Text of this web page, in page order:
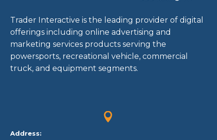
Trader Interactive is the leading provider of digital
offerings including online advertising and
marketing services products serving the
powersports, recreational vehicle, commercial
truck, and equipment segments.


Address: